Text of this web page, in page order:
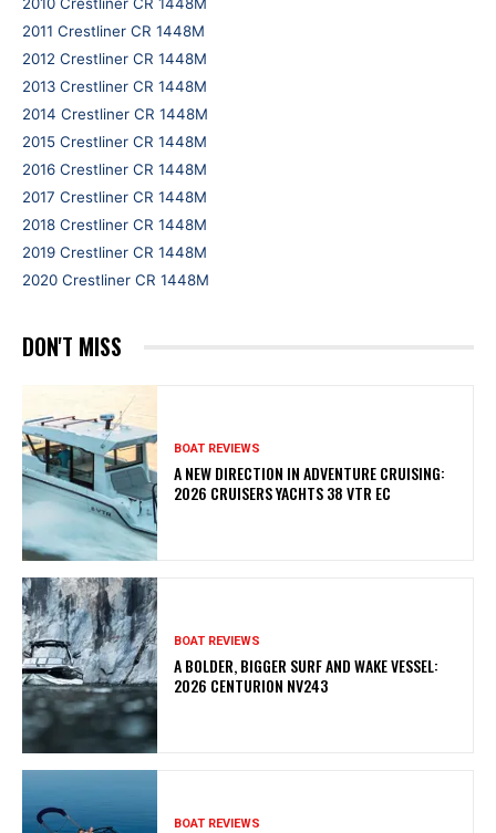
2011 Crestliner CR 1448M
2012 Crestliner CR 1448M
2013 Crestliner CR 1448M
2014 Crestliner CR 1448M
2015 Crestliner CR 1448M
2016 Crestliner CR 1448M
2017 Crestliner CR 1448M
2018 Crestliner CR 1448M
2019 Crestliner CR 1448M
2020 Crestliner CR 1448M
DON'T MISS
BOAT REVIEWS
A NEW DIRECTION IN ADVENTURE CRUISING:
2026 CRUISERS YACHTS 38 VTR EC
BOAT REVIEWS
A BOLDER, BIGGER SURF AND WAKE VESSEL:
2026 CENTURION NV243
BOAT REVIEWS